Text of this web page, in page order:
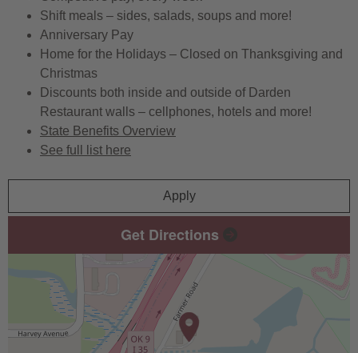
Shift meals – sides, salads, soups and more!
Anniversary Pay
Home for the Holidays – Closed on Thanksgiving and
Christmas
Discounts both inside and outside of Darden
Restaurant walls – cellphones, hotels and more!
State Benefits Overview
See full list here
Apply
Get Directions